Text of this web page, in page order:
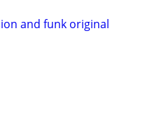
and funk original